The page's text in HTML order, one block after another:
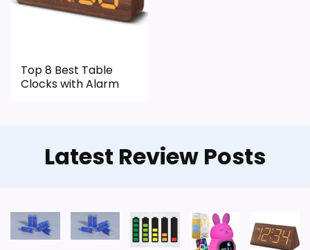
Only an adjacent comparison point, not an
Top 8 Best Table
Clocks with Alarm
Latest Review Posts